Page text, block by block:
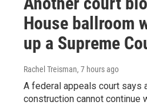
House ballroom
up a Supreme
Rachel Treisman, 7 hours ago
A federal appeals court says
construction cannot continue